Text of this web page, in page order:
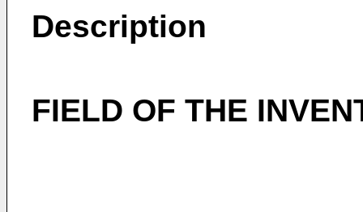
Description
FIELD OF THE